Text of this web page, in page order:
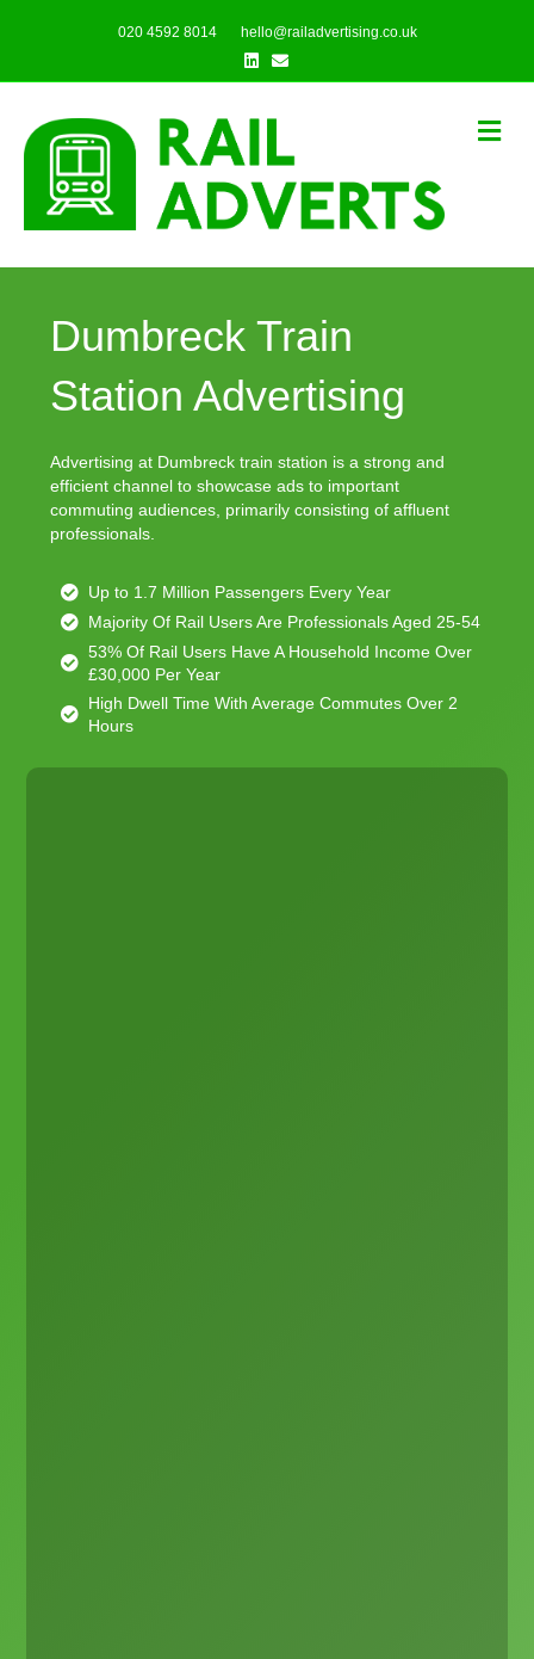
020 4592 8014
hello@railadvertising.co.uk
Linkedin
Email
Dumbreck Train
Station Advertising
Advertising at Dumbreck train station is a strong and
efficient channel to showcase ads to important
commuting audiences, primarily consisting of affluent
professionals.
Up to 1.7 Million Passengers Every Year
Majority Of Rail Users Are Professionals Aged 25-54
53% Of Rail Users Have A Household Income Over
£30,000 Per Year
High Dwell Time With Average Commutes Over 2
Hours